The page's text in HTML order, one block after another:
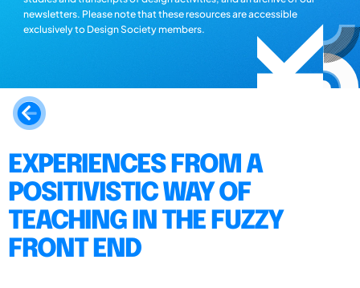
newsletters. Please note that these resources are accessible
exclusively to Design Society members.
EXPERIENCES FROM A
POSITIVISTIC WAY OF
TEACHING IN THE FUZZY
FRONT END